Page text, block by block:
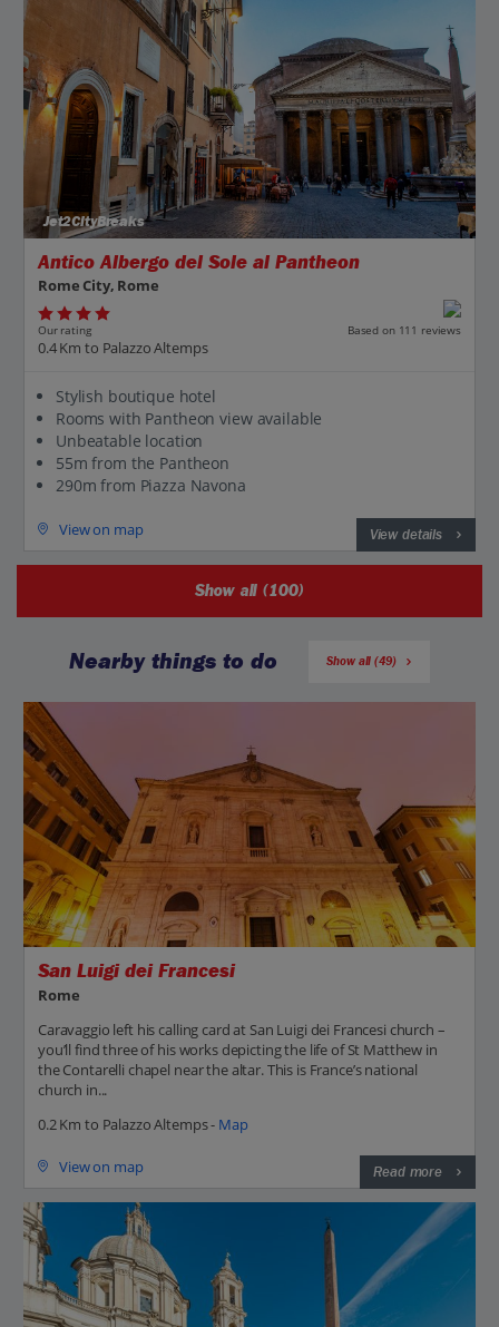
Jet2CityBreaks
Antico Albergo del Sole al Pantheon
Rome City, Rome
Our rating Based on 111 reviews
0.4 Km to Palazzo Altemps
Stylish boutique hotel
Rooms with Pantheon view available
Unbeatable location
55m from the Pantheon
290m from Piazza Navona
View on map View details
Show all (100)
Nearby things to do Show all (49)
San Luigi dei Francesi
Rome
Caravaggio left his calling card at San Luigi dei Francesi church –
you’ll find three of his works depicting the life of St Matthew in
the Contarelli chapel near the altar. This is France’s national
church in...
0.2 Km to Palazzo Altemps - Map
View on map Read more